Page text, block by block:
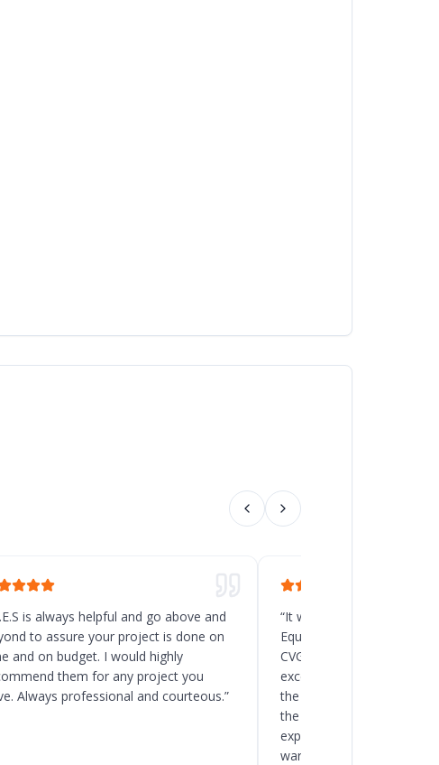
is always helpful and go above and
to assure your project is done on
and on budget. I would highly
them for any project you
Always professional and courteous.”
“It was a great decision to
Equipment for the new
CVG, Ohio. Chad and his
excellent service, and they
the delivery and
the client to load the
expected. I will
warehouse and racking